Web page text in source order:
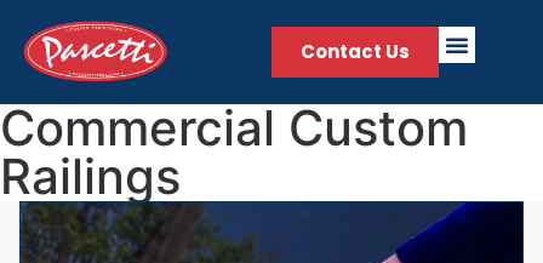
Contact Us
Commercial Custom
Railings